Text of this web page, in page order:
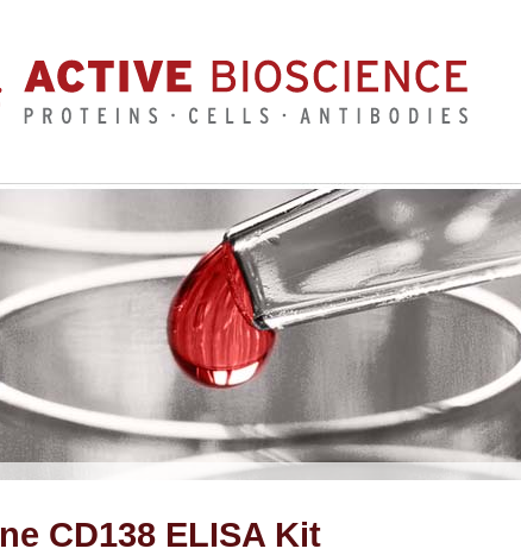
CD138 ELISA Kit